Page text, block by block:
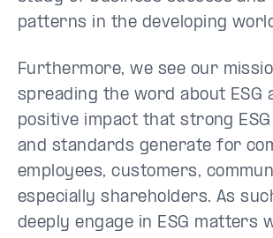
patterns in the developing
Furthermore, we see our
spreading the word about ESG
positive impact that strong
and standards generate for
employees, customers,
especially shareholders. As
deeply engage in ESG matters